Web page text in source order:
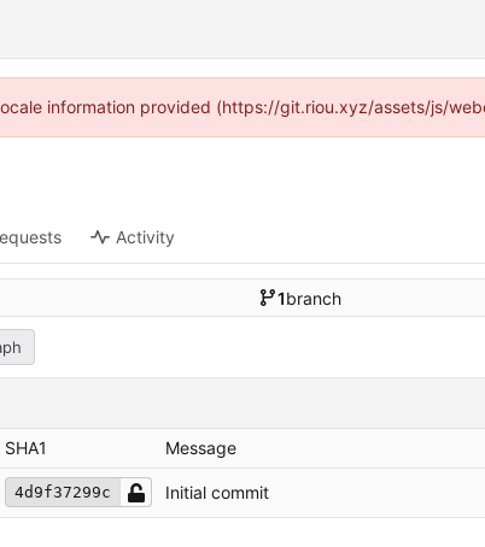
information provided (https://git.riou.xyz/assets/js/
Activity
1branch
SHA1 Message
4d9f37299c Initial commit